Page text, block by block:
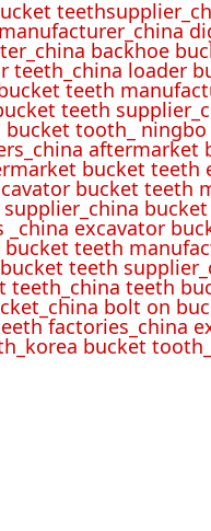
backhoe
teeth_china loader
teeth
teeth
tooth_
bucket teeth
bucket teeth
excavator
teeth
teeth
teeth_china teeth
bolt on
factories_china
bucket